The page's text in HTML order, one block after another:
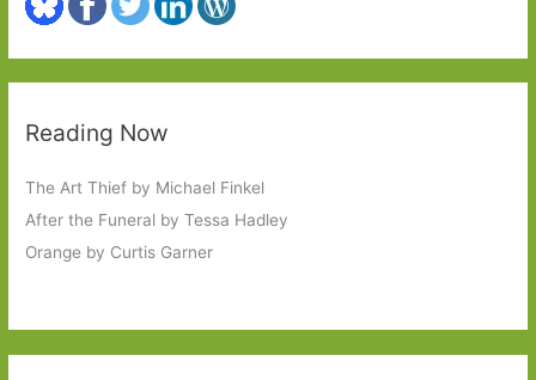
Reading Now
The Art Thief by Michael Finkel
After the Funeral by Tessa Hadley
Orange by Curtis Garner